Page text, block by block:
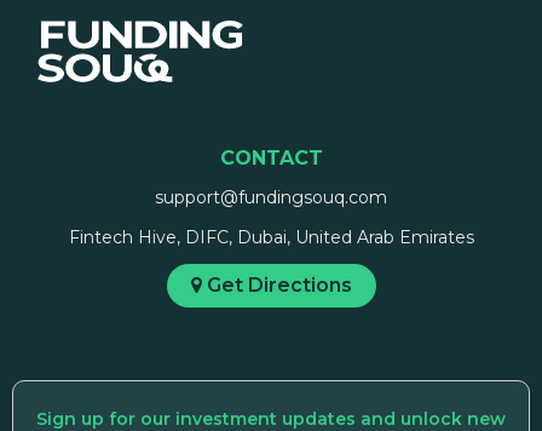
CONTACT
support@fundingsouq.com
Fintech Hive, DIFC, Dubai, United Arab Emirates
Get Directions
Sign up for our investment updates and unlock new